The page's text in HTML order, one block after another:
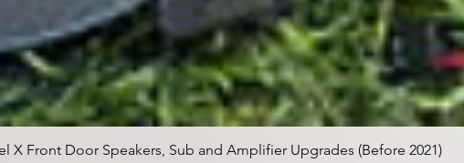
Snabbvisning
X Front Door Speakers, Sub and Amplifier Upgrades (Before 2021)